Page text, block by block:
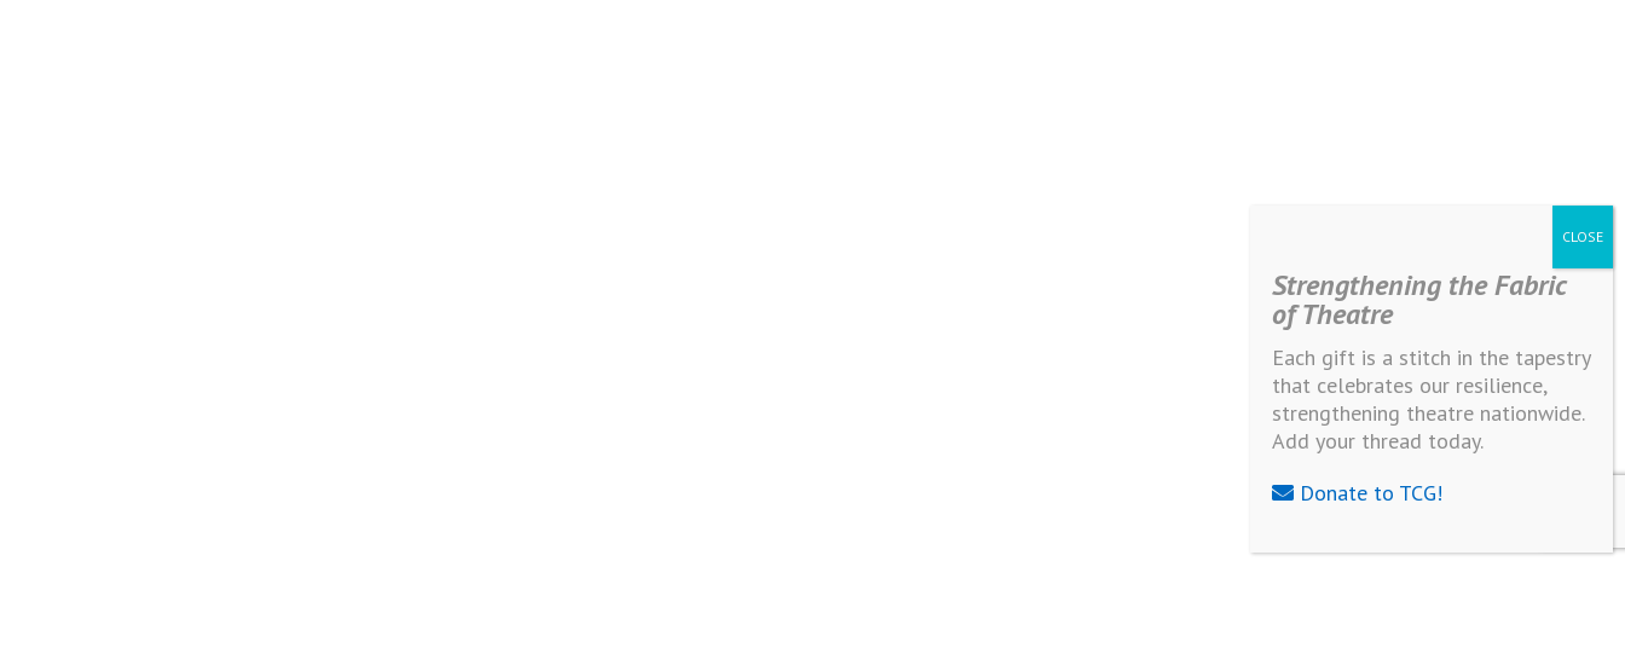
Strengthening the Fabric
of Theatre
Each gift is a stitch in the tapestry
that celebrates our resilience,
strengthening theatre nationwide.
Add your thread today.
Donate to TCG!